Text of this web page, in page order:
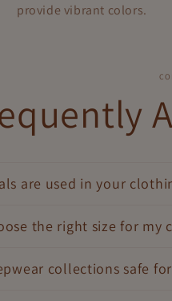
provide vibrant colors.
are used in your
the right size for my
collections safe